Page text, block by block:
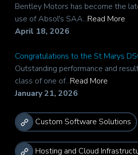
Bentley Motors has become the
use of Absol's SAA...Read More
April 18, 2026
Congratulations to the St Marys
Outstanding performance and
class of one of...Read More
January 21, 2026
Custom Software Solutions
Hosting and Cloud